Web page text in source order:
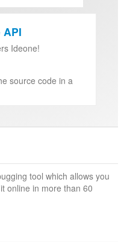
Ideone!
source code in a
tool which allows you
online in more than 60